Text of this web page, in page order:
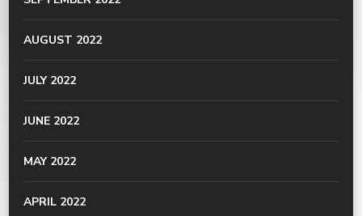
AUGUST 2022
JULY 2022
JUNE 2022
MAY 2022
APRIL 2022